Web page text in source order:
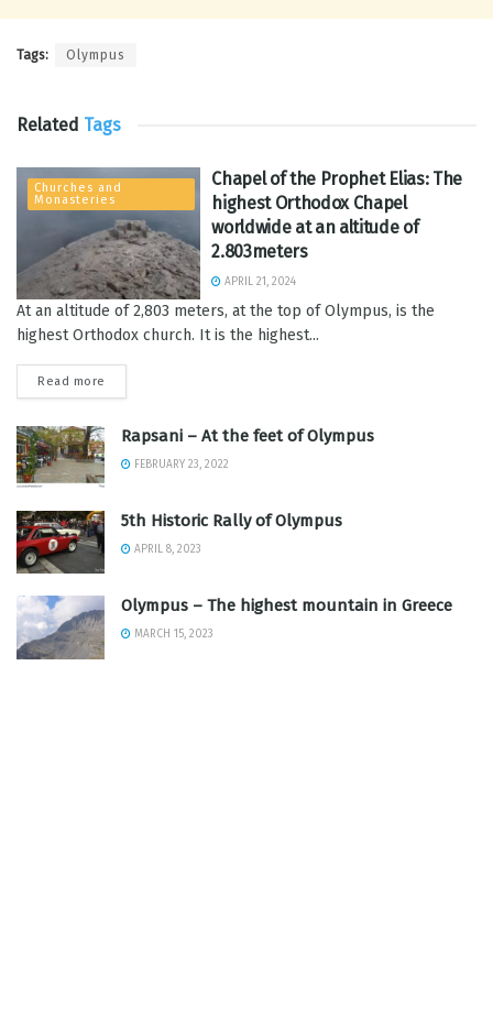
Tags: Olympus
Related Tags
Churches and
Monasteries
Chapel of the Prophet Elias: The
highest Orthodox Chapel
worldwide at an altitude of
2.803meters
APRIL 21, 2024
At an altitude of 2,803 meters, at the top of Olympus, is the
highest Orthodox church. It is the highest...
Read more
Rapsani – At the feet of Olympus
FEBRUARY 23, 2022
5th Historic Rally of Olympus
APRIL 8, 2023
Olympus – The highest mountain in Greece
MARCH 15, 2023